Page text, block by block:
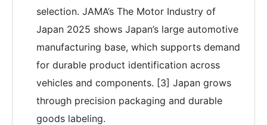
selection. JAMA’s The Motor Industry of
Japan 2025 shows Japan’s large automotive
manufacturing base, which supports demand
for durable product identification across
vehicles and components. [3] Japan grows
through precision packaging and durable
goods labeling.